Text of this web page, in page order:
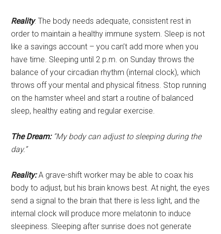
Reality: The body needs adequate, consistent rest in
order to maintain a healthy immune system. Sleep is not
like a savings account – you can’t add more when you
have time. Sleeping until 2 p.m. on Sunday throws the
balance of your circadian rhythm (internal clock), which
throws off your mental and physical fitness. Stop running
on the hamster wheel and start a routine of balanced
sleep, healthy eating and regular exercise.
The Dream:“My body can adjust to sleeping during the
day.”
Reality:A grave-shift worker may be able to coax his
body to adjust, but his brain knows best. At night, the eyes
send a signal to the brain that there is less light, and the
internal clock will produce more melatonin to induce
sleepiness. Sleeping after sunrise does not generate